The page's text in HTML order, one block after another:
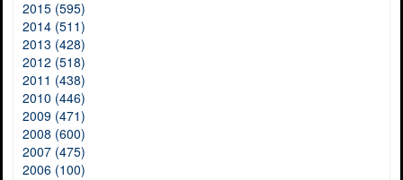
2015 (595)
2014 (511)
2013 (428)
2012 (518)
2011 (438)
2010 (446)
2009 (471)
2008 (600)
2007 (475)
2006 (100)